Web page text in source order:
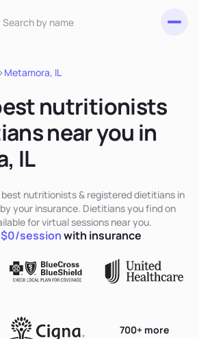
>Metamora, IL
nutritionists
near you in
IL
nutritionists & registered dietitians in
your insurance. Dietitians you find on
for virtual sessions near you.
700+ more
$0/sessionwith insurance